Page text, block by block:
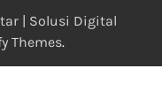
| Solusi Digital
Themes.